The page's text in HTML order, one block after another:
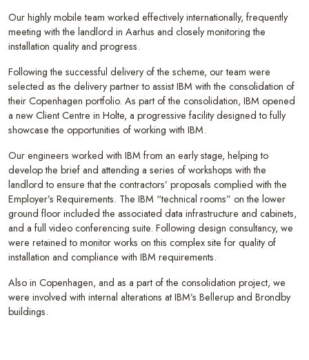
Our highly mobile team worked effectively internationally, frequently
meeting with the landlord in Aarhus and closely monitoring the
installation quality and progress.
Following the successful delivery of the scheme, our team were
selected as the delivery partner to assist IBM with the consolidation of
their Copenhagen portfolio. As part of the consolidation, IBM opened
a new Client Centre in Holte, a progressive facility designed to fully
showcase the opportunities of working with IBM.
Our engineers worked with IBM from an early stage, helping to
develop the brief and attending a series of workshops with the
landlord to ensure that the contractors’ proposals complied with the
Employer’s Requirements. The IBM “technical rooms” on the lower
ground floor included the associated data infrastructure and cabinets,
and a full video conferencing suite. Following design consultancy, we
were retained to monitor works on this complex site for quality of
installation and compliance with IBM requirements.
Also in Copenhagen, and as a part of the consolidation project, we
were involved with internal alterations at IBM’s Bellerup and Brondby
buildings.